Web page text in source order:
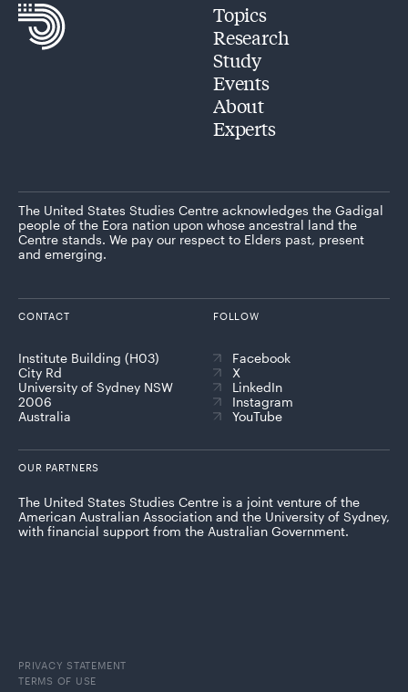
Topics
Research
Study
Events
About
Experts
The United States Studies Centre acknowledges the Gadigal
people of the Eora nation upon whose ancestral land the
Centre stands. We pay our respect to Elders past, present
and emerging.
CONTACT
Institute Building (H03)
City Rd
University of Sydney NSW
2006
Australia
FOLLOW
Facebook
X
LinkedIn
Instagram
YouTube
OUR PARTNERS
The United States Studies Centre is a joint venture of the
American Australian Association and the University of Sydney,
with financial support from the Australian Government.
PRIVACY STATEMENT
TERMS OF USE